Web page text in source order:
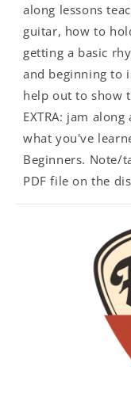
along lessons
guitar, how to
getting a basic
and beginning to
help out to show
EXTRA: jam
what you've
Beginners. Note/
PDF file on the